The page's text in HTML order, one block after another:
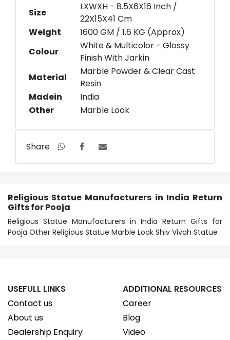
Size
LXWXH - 8.5X6X16 Inch /
22X15X41 Cm
Weight
1600 GM / 1.6 KG (Approx)
Colour
White & Multicolor - Glossy
Finish With Jarkin
Material
Marble Powder & Clear Cast
Resin
Madein
India
Other
Marble Look
Share
Religious Statue Manufacturers in India Return
Gifts for Pooja
Religious Statue Manufacturers in India Return Gifts for
Pooja Other Religious Statue Marble Look Shiv Vivah Statue
USEFULL LINKS
Contact us
About us
Dealership Enquiry
ADDITIONAL RESOURCES
Career
Blog
Video